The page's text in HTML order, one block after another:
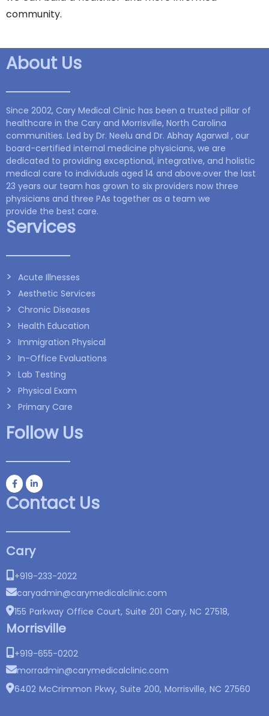
community.
About Us
Since 2002, Cary Medical Clinic has been a trusted pillar of
healthcare in the Cary and Morrisville, North Carolina
communities. Led by Dr. Neelu and Dr. Abhay Agarwal , our
board-certified internal medicine physicians, we are
dedicated to providing exceptional, integrative, and holistic
medical care to individuals aged 14 and above.over the last
23 years our team has grown to six providers now three
physicians and three PAs together as a team we
provide the best care.
Services
Acute Illnesses
Aesthetic Services
Chronic Diseases
Health Education
Immigration Physical
In-Office Evaluations
Lab Testing
Physical Exam
Primary Care
Follow Us
Contact Us
Cary
+919-233-2022
caryadmin@carymedicalclinic.com
155 Parkway Office Court, Suite 201 Cary, NC 27518,
Morrisville
+919-655-0202
morradmin@carymedicalclinic.com
6402 McCrimmon Pkwy, Suite 200, Morrisville, NC 27560